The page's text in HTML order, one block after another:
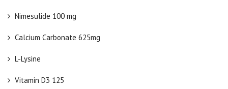
Nimesulide 100 mg
Calcium Carbonate 625mg
L-Lysine
Vitamin D3 125